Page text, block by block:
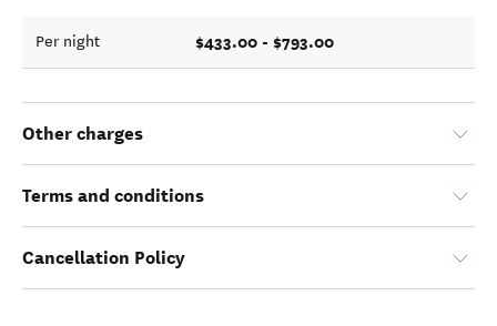
Per night $433.00 - $793.00
Other charges
Terms and conditions
Cancellation Policy